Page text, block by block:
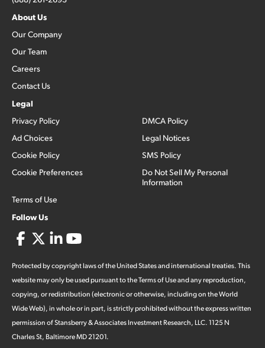
About Us
Our Company
Our Team
Careers
Contact Us
Legal
Privacy Policy
Ad Choices
Cookie Policy
Cookie Preferences
Terms of Use
DMCA Policy
Legal Notices
SMS Policy
Do Not Sell My Personal
Information
Follow Us
Protected by copyright laws of the United States and international treaties. This
website may only be used pursuant to the Terms of Use and any reproduction,
copying, or redistribution (electronic or otherwise, including on the World
Wide Web), in whole or in part, is strictly prohibited without the express written
permission of Stansberry & Associates Investment Research, LLC. 1125 N
Charles St, Baltimore MD 21201.